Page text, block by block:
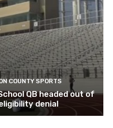
COUNTY SPORTS
QB headed out of
denial